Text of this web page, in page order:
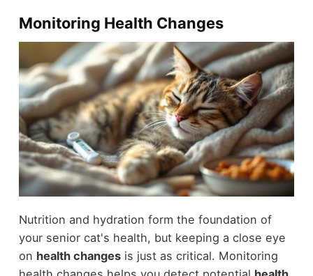
Monitoring Health Changes
Nutrition and hydration form the foundation of
your senior cat's health, but keeping a close eye
on health changesis just as critical. Monitoring